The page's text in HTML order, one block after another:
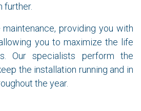
further.
providing you with
you to maximize the life
Our specialists perform the
the installation running and in
the year.